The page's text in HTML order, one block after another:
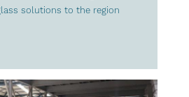
solutions to the region